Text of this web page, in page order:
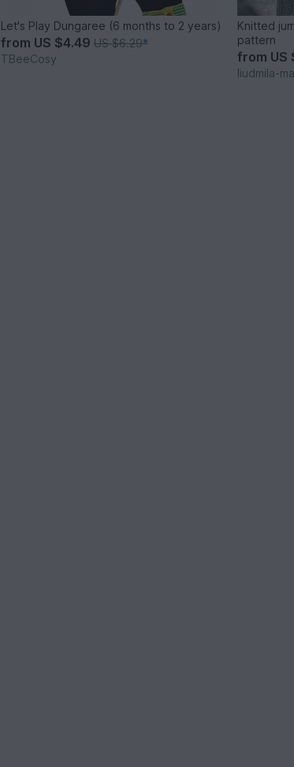
Let's Play Dungaree (6 months to 2 years)
from US $4.49 US $6.29*
TBeeCosy
Knitted
pattern
from US
liudmila-